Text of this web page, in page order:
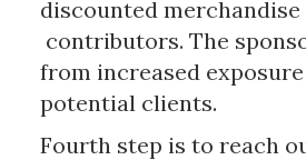
discounted
contributors. The
from increased
potential clients.
Fourth step is to reach